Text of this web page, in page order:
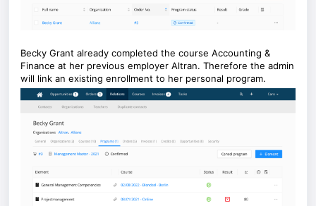
Becky Grant already completed the course Accounting &
Finance at her previous employer Altran. Therefore the admin
will link an existing enrollment to her personal program.